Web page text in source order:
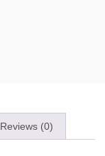
Reviews (0)